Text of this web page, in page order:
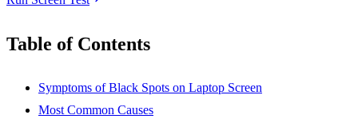
Table of Contents
Symptoms of Black Spots on Laptop Screen
Most Common Causes